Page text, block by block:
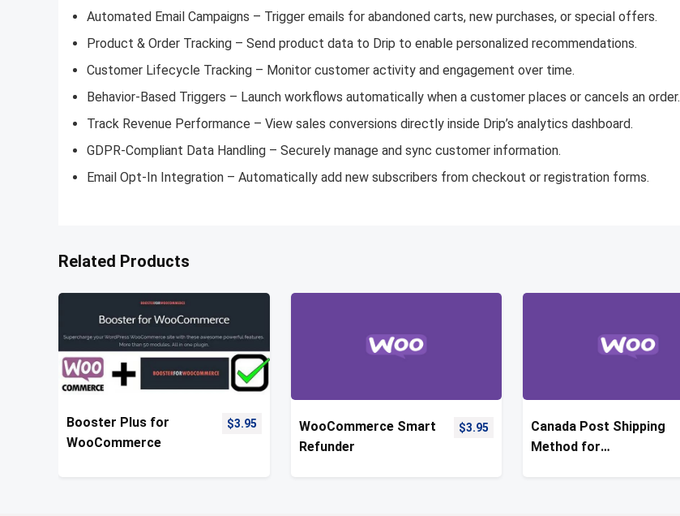
Automated Email Campaigns – Trigger emails for abandoned carts, new purchases, or special offers.
Product & Order Tracking – Send product data to Drip to enable personalized recommendations.
Customer Lifecycle Tracking – Monitor customer activity and engagement over time.
Behavior-Based Triggers – Launch workflows automatically when a customer places or cancels an order.
Track Revenue Performance – View sales conversions directly inside Drip’s analytics dashboard.
GDPR-Compliant Data Handling – Securely manage and sync customer information.
Email Opt-In Integration – Automatically add new subscribers from checkout or registration forms.
Related Products
Booster Plus for
WooCommerce
$3.95
WooCommerce Smart
Refunder
$3.95
Canada Post Shipping
Method for